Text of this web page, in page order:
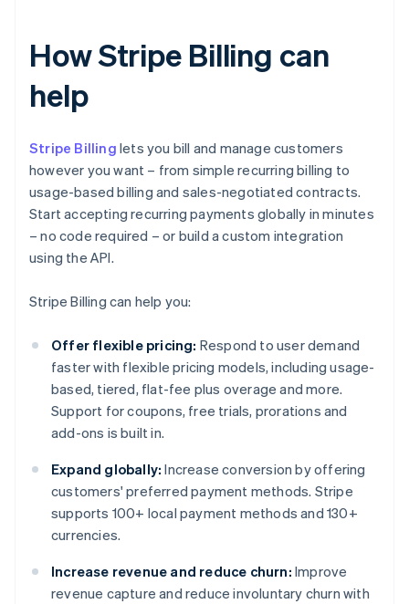
How Stripe Billing can
help
Stripe Billing lets you bill and manage customers
however you want – from simple recurring billing to
usage-based billing and sales-negotiated contracts.
Start accepting recurring payments globally in minutes
– no code required – or build a custom integration
using the API.
Stripe Billing can help you:
Offer flexible pricing: Respond to user demand
faster with flexible pricing models, including usage-
based, tiered, flat-fee plus overage and more.
Support for coupons, free trials, prorations and
add-ons is built in.
Expand globally: Increase conversion by offering
customers' preferred payment methods. Stripe
supports 100+ local payment methods and 130+
currencies.
Increase revenue and reduce churn: Improve
revenue capture and reduce involuntary churn with